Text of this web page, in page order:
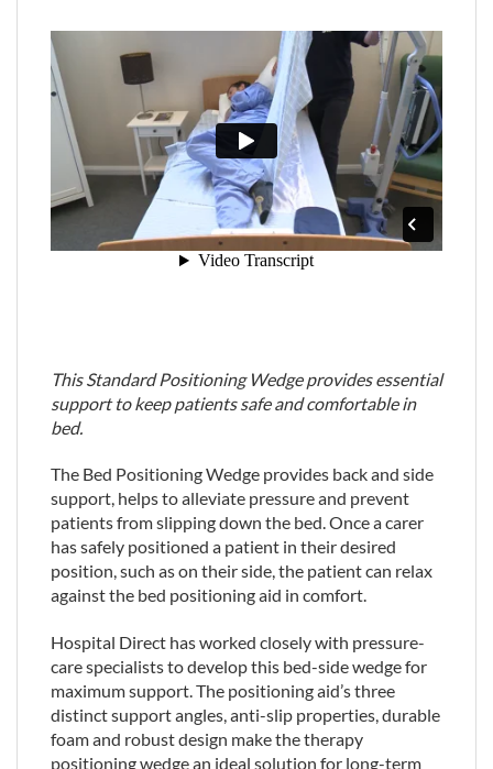
This Standard Positioning Wedge provides essential
support to keep patients safe and comfortable in
bed.
The Bed Positioning Wedge provides back and side
support, helps to alleviate pressure and prevent
patients from slipping down the bed. Once a carer
has safely positioned a patient in their desired
position, such as on their side, the patient can relax
against the bed positioning aid in comfort.
Hospital Direct has worked closely with pressure-
care specialists to develop this bed-side wedge for
maximum support. The positioning aid’s three
distinct support angles, anti-slip properties, durable
foam and robust design make the therapy
positioning wedge an ideal solution for long-term